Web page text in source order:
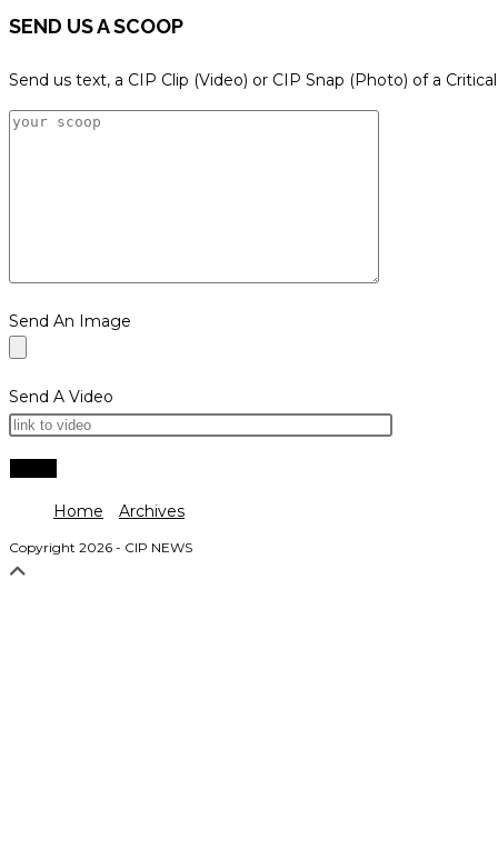
SEND US A SCOOP
Send us text, a CIP Clip (Video) or CIP Snap (Photo) of a
Send An Image
Send A Video
Home Archives
Copyright 2026 - CIP NEWS